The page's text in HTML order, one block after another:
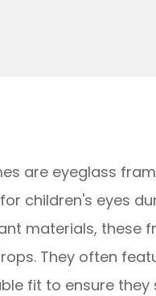
are eyeglass
children's eyes
materials, these
They often
fit to ensure